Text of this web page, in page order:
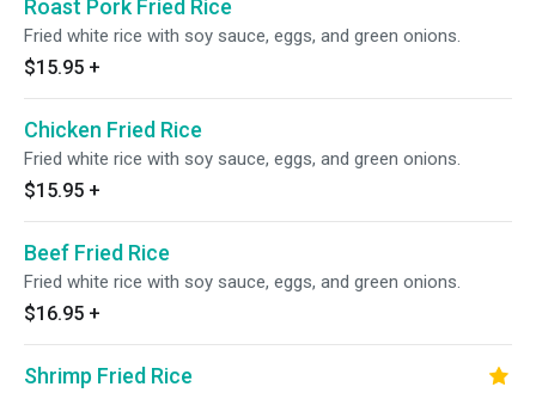
Roast Pork Fried Rice
Fried white rice with soy sauce, eggs, and green onions.
$15.95 +
Chicken Fried Rice
Fried white rice with soy sauce, eggs, and green onions.
$15.95 +
Beef Fried Rice
Fried white rice with soy sauce, eggs, and green onions.
$16.95 +
Shrimp Fried Rice